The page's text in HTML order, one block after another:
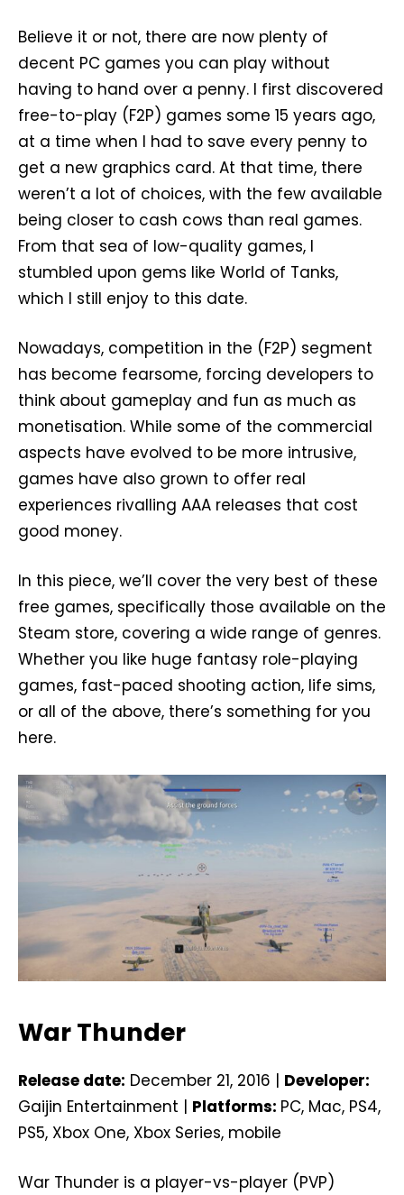
Believe it or not, there are now plenty of
decent PC games you can play without
having to hand over a penny. I first discovered
free-to-play (F2P) games some 15 years ago,
at a time when I had to save every penny to
get a new graphics card. At that time, there
weren’t a lot of choices, with the few available
being closer to cash cows than real games.
From that sea of low-quality games, I
stumbled upon gems like World of Tanks,
which I still enjoy to this date.
Nowadays, competition in the (F2P) segment
has become fearsome, forcing developers to
think about gameplay and fun as much as
monetisation. While some of the commercial
aspects have evolved to be more intrusive,
games have also grown to offer real
experiences rivalling AAA releases that cost
good money.
In this piece, we’ll cover the very best of these
free games, specifically those available on the
Steam store, covering a wide range of genres.
Whether you like huge fantasy role-playing
games, fast-paced shooting action, life sims,
or all of the above, there’s something for you
here.
War Thunder
Release date: December 21, 2016 | Developer:
Gaijin Entertainment | Platforms: PC, Mac, PS4,
PS5, Xbox One, Xbox Series, mobile
War Thunder is a player-vs-player (PVP)